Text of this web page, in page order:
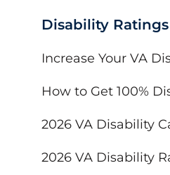
Disability Ratings
Increase Your VA
How to Get 100%
2026 VA Disability
2026 VA Disability